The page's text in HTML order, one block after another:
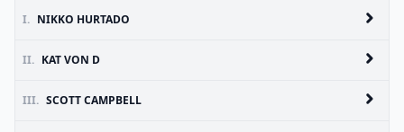
I. NIKKO HURTADO
II. KAT VON D
III. SCOTT CAMPBELL